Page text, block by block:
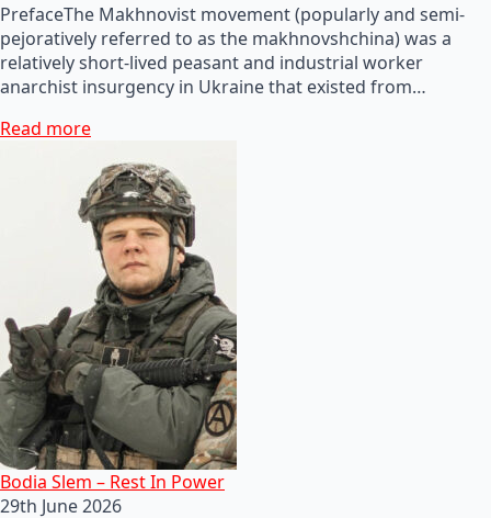
PrefaceThe Makhnovist movement (popularly and semi-
pejoratively referred to as the makhnovshchina) was a
relatively short-lived peasant and industrial worker
anarchist insurgency in Ukraine that existed from…
Read more
Bodia Slem – Rest In Power
29th June 2026